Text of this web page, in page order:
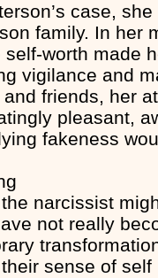
case,
family. In her
self-worth made
vigilance and
friends, her
pleasant,
fakeness
narcissist
not really
sense of